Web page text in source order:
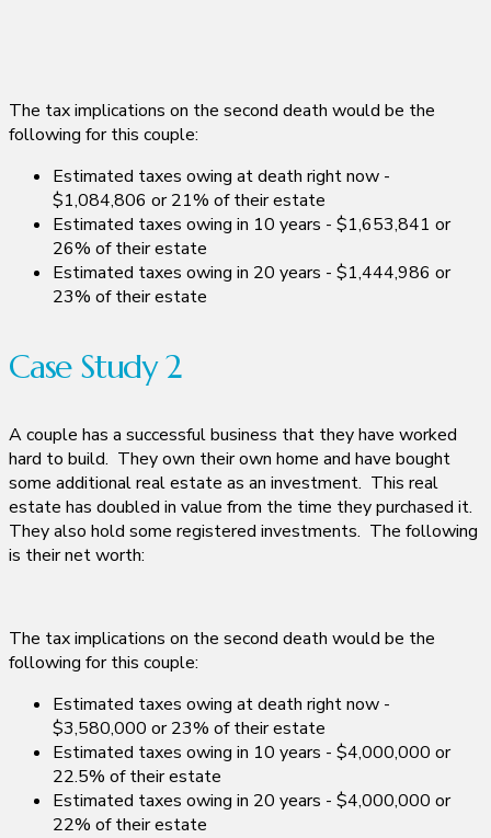
The tax implications on the second death would be the
following for this couple:
Estimated taxes owing at death right now -
$1,084,806 or 21% of their estate
Estimated taxes owing in 10 years - $1,653,841 or
26% of their estate
Estimated taxes owing in 20 years - $1,444,986 or
23% of their estate
Case Study 2
A couple has a successful business that they have worked
hard to build. They own their own home and have bought
some additional real estate as an investment. This real
estate has doubled in value from the time they purchased it.
They also hold some registered investments. The following
is their net worth:
The tax implications on the second death would be the
following for this couple:
Estimated taxes owing at death right now -
$3,580,000 or 23% of their estate
Estimated taxes owing in 10 years - $4,000,000 or
22.5% of their estate
Estimated taxes owing in 20 years - $4,000,000 or
22% of their estate